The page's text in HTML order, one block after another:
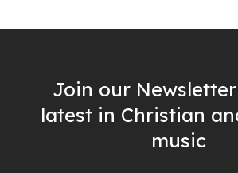
Join our
latest in Christian
music